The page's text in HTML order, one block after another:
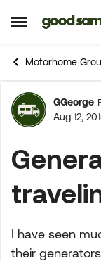
Open SideSkip to
Motorhome
GGeorge
Aug 12,
I have seen
their